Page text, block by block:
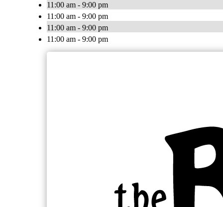
11:00 am - 9:00 pm
11:00 am - 9:00 pm
11:00 am - 9:00 pm
11:00 am - 9:00 pm